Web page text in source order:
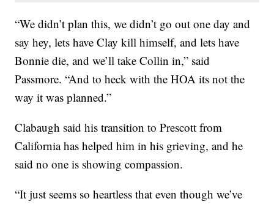
“We didn’t plan this, we didn’t go out one day and
say hey, lets have Clay kill himself, and lets have
Bonnie die, and we’ll take Collin in,” said
Passmore. “And to heck with the HOA its not the
way it was planned.”
Clabaugh said his transition to Prescott from
California has helped him in his grieving, and he
said no one is showing compassion.
“It just seems so heartless that even though we’ve